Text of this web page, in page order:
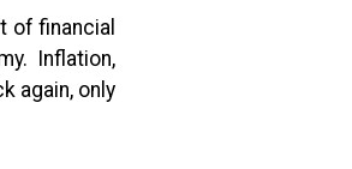
of financial
Inflation,
again, only